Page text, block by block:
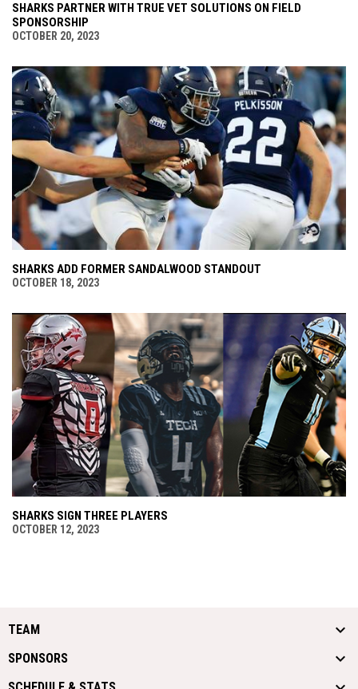
SHARKS PARTNER WITH TRUE VET SOLUTIONS ON FIELD
SPONSORSHIP
OCTOBER 20, 2023
SHARKS ADD FORMER SANDALWOOD STANDOUT
OCTOBER 18, 2023
SHARKS SIGN THREE PLAYERS
OCTOBER 12, 2023
TEAM
SPONSORS